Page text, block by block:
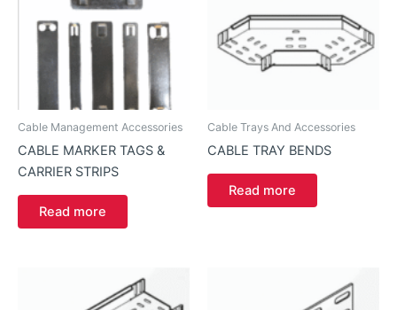
Cable Management Accessories
CABLE MARKER TAGS &
CARRIER STRIPS
Read more
Cable Trays And Accessories
CABLE TRAY BENDS
Read more